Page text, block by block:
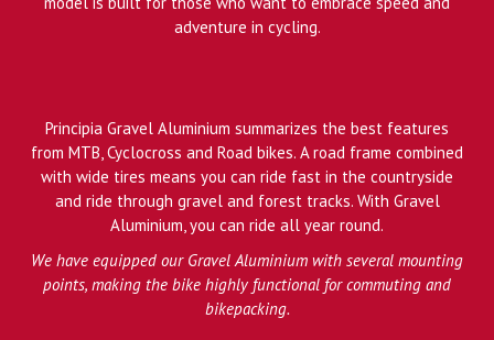
adventure in cycling.
Principia Gravel Aluminium summarizes the best features
from MTB, Cyclocross and Road bikes. A road frame combined
with wide tires means you can ride fast in the countryside
and ride through gravel and forest tracks. With Gravel
Aluminium, you can ride all year round.
We have equipped our Gravel Aluminium with several mounting
points, making the bike highly functional for commuting and
bikepacking.